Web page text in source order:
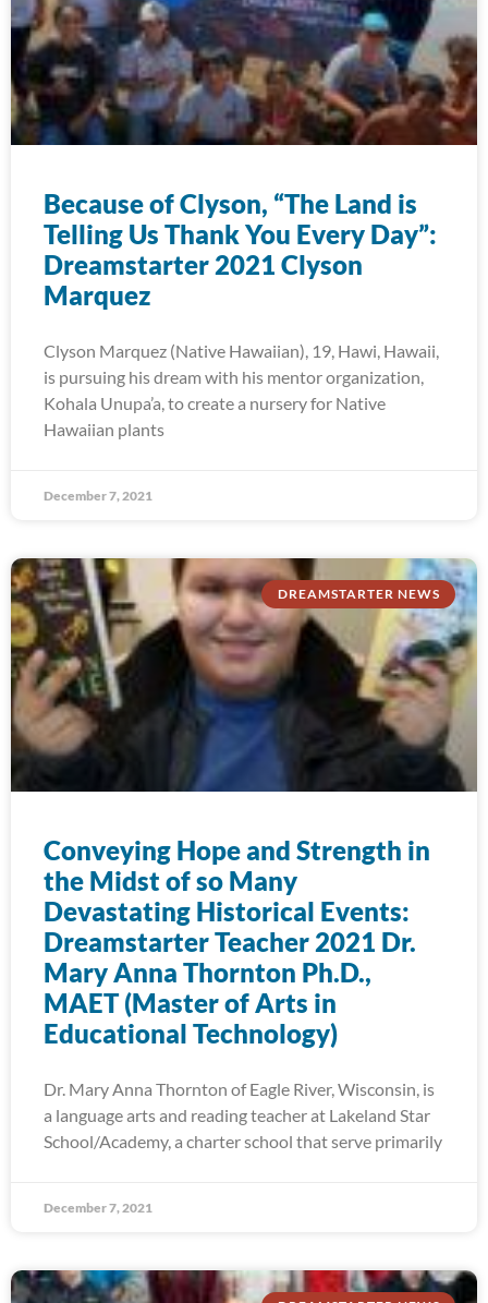
Because of Clyson, “The Land is
Telling Us Thank You Every Day”:
Dreamstarter 2021 Clyson
Marquez
Clyson Marquez (Native Hawaiian), 19, Hawi, Hawaii,
is pursuing his dream with his mentor organization,
Kohala Unupa’a, to create a nursery for Native
Hawaiian plants
December 7, 2021
DREAMSTARTER NEWS
Conveying Hope and Strength in
the Midst of so Many
Devastating Historical Events:
Dreamstarter Teacher 2021 Dr.
Mary Anna Thornton Ph.D.,
MAET (Master of Arts in
Educational Technology)
Dr. Mary Anna Thornton of Eagle River, Wisconsin, is
a language arts and reading teacher at Lakeland Star
School/Academy, a charter school that serve primarily
December 7, 2021